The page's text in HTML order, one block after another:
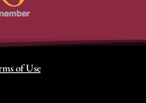
of Use